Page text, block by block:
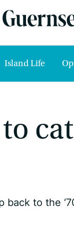
Island Life
to the